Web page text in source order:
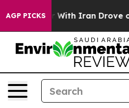
AGP PICKS
Iran Drove oil Prices